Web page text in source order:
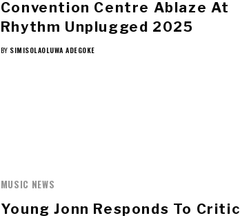
Convention Centre Ablaze At
Rhythm Unplugged 2025
BY SIMISOLAOLUWA ADEGOKE
MUSIC NEWS
Young Jonn Responds To Critic